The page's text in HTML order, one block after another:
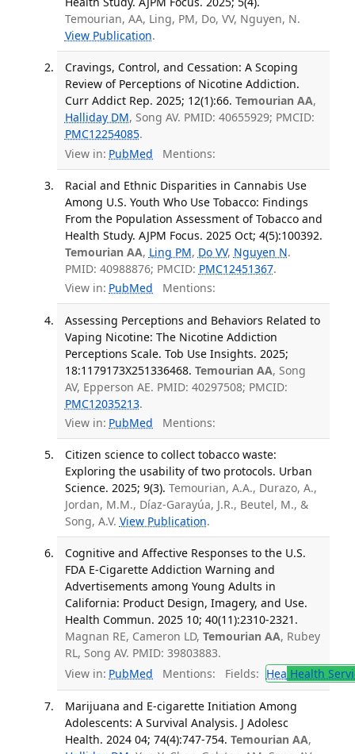
Temourian, AA, Ling, PM, Do, VV, Nguyen, N.
View Publication.
Cravings, Control, and Cessation: A Scoping
Review of Perceptions of Nicotine Addiction.
Curr Addict Rep. 2025; 12(1):66. Temourian AA,
Halliday DM, Song AV. PMID: 40655929; PMCID:
PMC12254085.
View in: PubMed Mentions:
Racial and Ethnic Disparities in Cannabis Use
Among U.S. Youth Who Use Tobacco: Findings
From the Population Assessment of Tobacco and
Health Study. AJPM Focus. 2025 Oct; 4(5):100392.
Temourian AA, Ling PM, Do VV, Nguyen N.
PMID: 40988876; PMCID: PMC12451367.
View in: PubMed Mentions:
Assessing Perceptions and Behaviors Related to
Vaping Nicotine: The Nicotine Addiction
Perceptions Scale. Tob Use Insights. 2025;
18:1179173X251336468. Temourian AA, Song
AV, Epperson AE. PMID: 40297508; PMCID:
PMC12035213.
View in: PubMed Mentions:
Citizen science to collect tobacco waste:
Exploring the usability of two protocols. Urban
Science. 2025; 9(3). Temourian, A.A., Durazo, A.,
Jordan, M.M., Díaz-Garayúa, J.R., Beutel, M., &
Song, A.V. View Publication.
Cognitive and Affective Responses to the U.S.
FDA E-Cigarette Addiction Warning and
Advertisements among Young Adults in
California: Product Design, Imagery, and Use.
Health Commun. 2025 10; 40(11):2310-2321.
Magnan RE, Cameron LD, Temourian AA, Rubey
RL, Song AV. PMID: 39803883.
View in: PubMed Mentions: Fields: Hea Health
Marijuana and E-cigarette Initiation Among
Adolescents: A Survival Analysis. J Adolesc
Health. 2024 04; 74(4):747-754. Temourian AA,